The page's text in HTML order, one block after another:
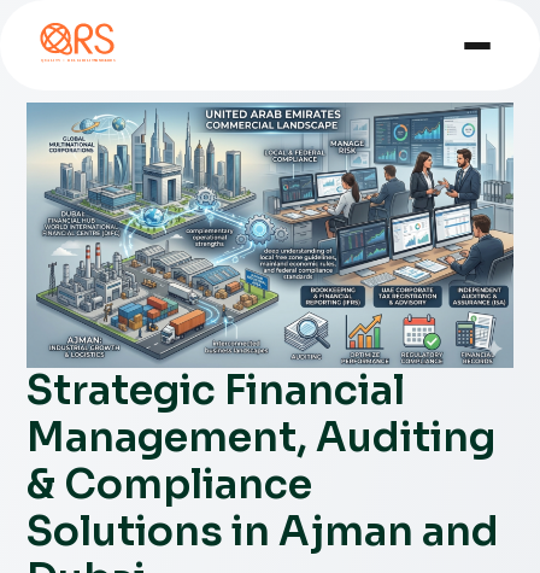
Strategic Financial
Management, Auditing
& Compliance
Solutions in Ajman and